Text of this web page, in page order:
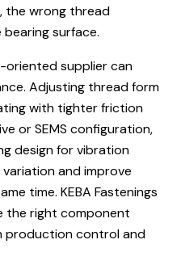
the wrong thread
surface.
oriented supplier can
Adjusting thread form
with tighter friction
or SEMS configuration,
design for vibration
and improve
time. KEBA Fastenings
the right component
control and